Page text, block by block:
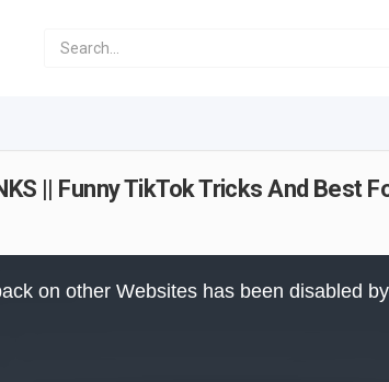
|| Funny TikTok Tricks And Best
on other Websites has been disabled